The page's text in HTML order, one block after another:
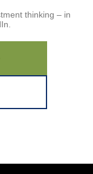
thinking – in